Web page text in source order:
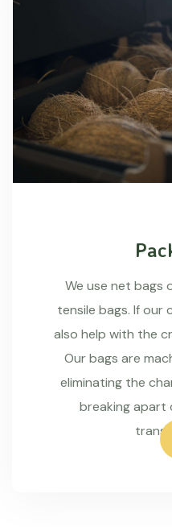
We use net bags
tensile bags. If our
also help with the
Our bags are
eliminating the
breaking apart